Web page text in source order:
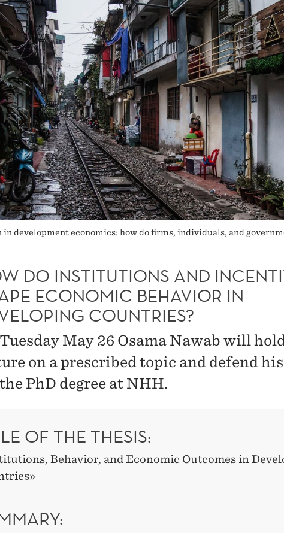
development economics: how do firms, individuals, and
DO INSTITUTIONS AND
ECONOMIC BEHAVIOR IN
COUNTRIES?
May 26 Osama Nawab will
on a prescribed topic and defend
PhD degree at NHH.
OF THE THESIS:
Behavior, and Economic Outcomes in